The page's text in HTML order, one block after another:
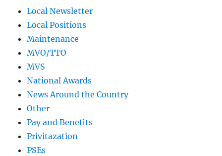
Local Newsletter
Local Positions
Maintenance
MVO/TTO
MVS
National Awards
News Around the Country
Other
Pay and Benefits
Privitazation
PSEs